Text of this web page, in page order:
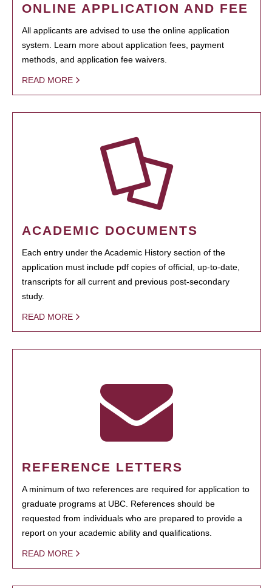
ONLINE APPLICATION AND FEE
All applicants are advised to use the online application
system. Learn more about application fees, payment
methods, and application fee waivers.
READ MORE
ACADEMIC DOCUMENTS
Each entry under the Academic History section of the
application must include pdf copies of official, up-to-date,
transcripts for all current and previous post-secondary
study.
READ MORE
REFERENCE LETTERS
A minimum of two references are required for application to
graduate programs at UBC. References should be
requested from individuals who are prepared to provide a
report on your academic ability and qualifications.
READ MORE